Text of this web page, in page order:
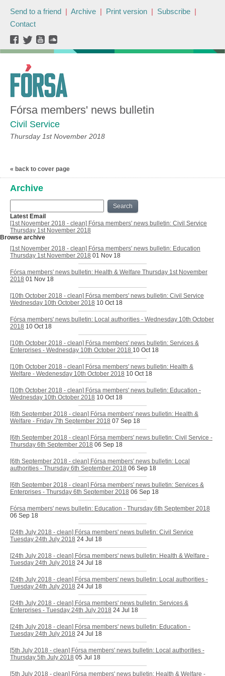
Send to a friend | Archive | Print version | Subscribe |
Contact
Fórsa members' news bulletin
Civil Service
Thursday 1st November 2018
« back to cover page
Archive
Search
Latest Email
[1st November 2018 - clean] Fórsa members' news bulletin: Civil Service
Thursday 1st November 2018
Browse archive
[1st November 2018 - clean] Fórsa members' news bulletin: Education
Thursday 1st November 2018 01 Nov 18
Fórsa members' news bulletin: Health & Welfare Thursday 1st November
2018 01 Nov 18
[10th October 2018 - clean] Fórsa members' news bulletin: Civil Service
Wednesday 10th October 2018 10 Oct 18
Fórsa members' news bulletin: Local authorities - Wednesday 10th October
2018 10 Oct 18
[10th October 2018 - clean] Fórsa members' news bulletin: Services &
Enterprises - Wednesday 10th October 2018 10 Oct 18
[10th October 2018 - clean] Fórsa members' news bulletin: Health &
Welfare - Wedenesday 10th October 2018 10 Oct 18
[10th October 2018 - clean] Fórsa members' news bulletin: Education -
Wednesday 10th October 2018 10 Oct 18
[6th September 2018 - clean] Fórsa members' news bulletin: Health &
Welfare - Friday 7th September 2018 07 Sep 18
[6th September 2018 - clean] Fórsa members' news bulletin: Civil Service -
Thursday 6th September 2018 06 Sep 18
[6th September 2018 - clean] Fórsa members' news bulletin: Local
authorities - Thursday 6th September 2018 06 Sep 18
[6th September 2018 - clean] Fórsa members' news bulletin: Services &
Enterprises - Thursday 6th September 2018 06 Sep 18
Fórsa members' news bulletin: Education - Thursday 6th September 2018
06 Sep 18
[24th July 2018 - clean] Fórsa members' news bulletin: Civil Service
Tuesday 24th July 2018 24 Jul 18
[24th July 2018 - clean] Fórsa members' news bulletin: Health & Welfare -
Tuesday 24th July 2018 24 Jul 18
[24th July 2018 - clean] Fórsa members' news bulletin: Local authorities -
Tuesday 24th July 2018 24 Jul 18
[24th July 2018 - clean] Fórsa members' news bulletin: Services &
Enterprises - Tuesday 24th July 2018 24 Jul 18
[24th July 2018 - clean] Fórsa members' news bulletin: Education -
Tuesday 24th July 2018 24 Jul 18
[5th July 2018 - clean] Fórsa members' news bulletin: Local authorities -
Thursday 5th July 2018 05 Jul 18
[5th July 2018 - clean] Fórsa members' news bulletin: Health & Welfare -